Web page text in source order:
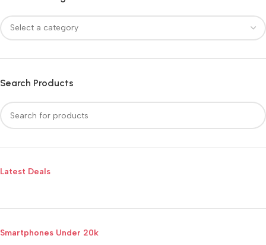
Search Products
Latest Deals
Smartphones Under 20k